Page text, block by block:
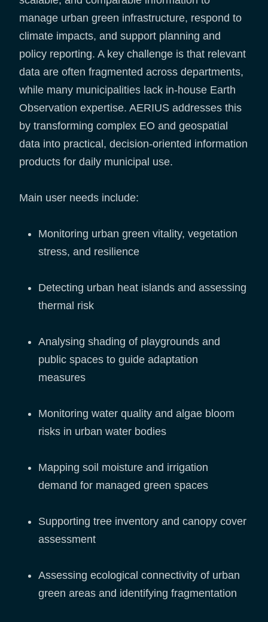
manage urban green infrastructure, respond to
climate impacts, and support planning and
policy reporting. A key challenge is that relevant
data are often fragmented across departments,
while many municipalities lack in-house Earth
Observation expertise. AERIUS addresses this
by transforming complex EO and geospatial
data into practical, decision-oriented information
products for daily municipal use.
Main user needs include:
Monitoring urban green vitality, vegetation
stress, and resilience
Detecting urban heat islands and assessing
thermal risk
Analysing shading of playgrounds and
public spaces to guide adaptation
measures
Monitoring water quality and algae bloom
risks in urban water bodies
Mapping soil moisture and irrigation
demand for managed green spaces
Supporting tree inventory and canopy cover
assessment
Assessing ecological connectivity of urban
green areas and identifying fragmentation